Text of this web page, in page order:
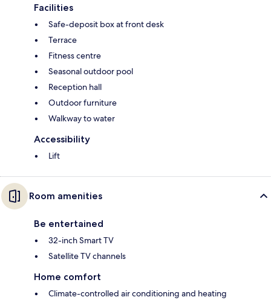
Facilities
Safe-deposit box at front desk
Terrace
Fitness centre
Seasonal outdoor pool
Reception hall
Outdoor furniture
Walkway to water
Accessibility
Lift
Room amenities
Be entertained
32-inch Smart TV
Satellite TV channels
Home comfort
Climate-controlled air conditioning and heating